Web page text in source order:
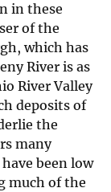
in these
of the
which has
River is as
River Valley
deposits of
the
many
been low
much of the